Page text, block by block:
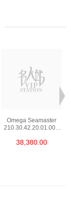
Omega Seamaster
210.30.42.20.01.001
38,380.00